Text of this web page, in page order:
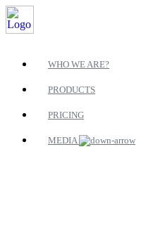
WHO WE ARE?
PRODUCTS
PRICING
MEDIA